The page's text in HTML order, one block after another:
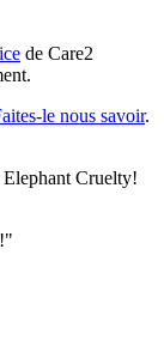
de Care2
le nous savoir.
Cruelty!